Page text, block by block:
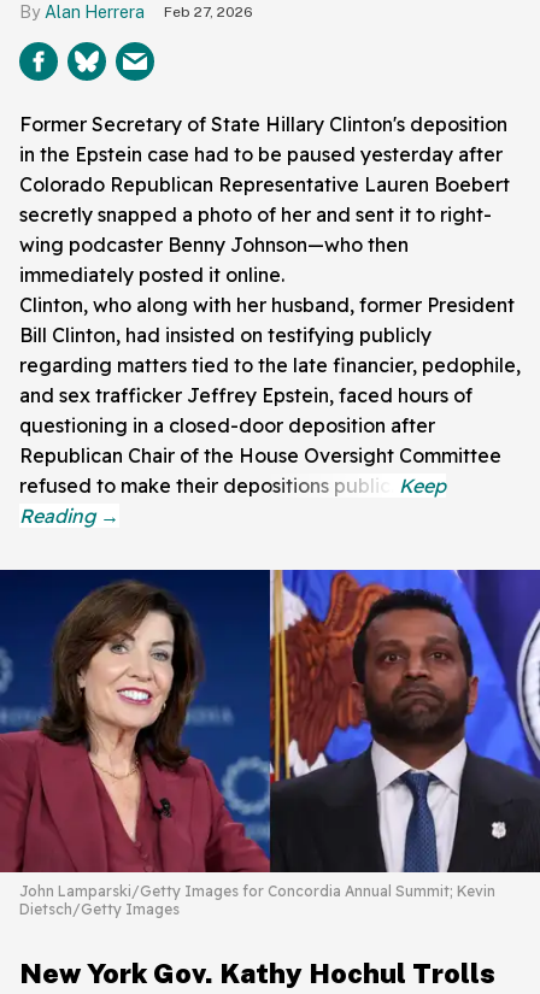
Alan Herrera Feb 27, 2026
Former Secretary of State Hillary Clinton's deposition
in the Epstein case had to be paused yesterday after
Colorado Republican Representative Lauren Boebert
secretly snapped a photo of her and sent it to right-
wing podcaster Benny Johnson—who then
immediately posted it online.
Clinton, who along with her husband, former President
Bill Clinton, had insisted on testifying publicly
regarding matters tied to the late financier, pedophile,
and sex trafficker Jeffrey Epstein, faced hours of
questioning in a closed-door deposition after
Republican Chair of the House Oversight Committee
refused to make their depositions public.
John Lamparski/Getty Images for Concordia Annual Summit; Kevin
Dietsch/Getty Images
New York Gov. Kathy Hochul Trolls